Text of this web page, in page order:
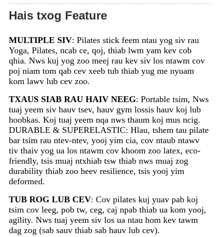
Hais txog Feature
MULTIPLE SIV: Pilates stick feem ntau yog siv rau
Yoga, Pilates, ncab ce, qoj, thiab lwm yam kev cob
qhia. Nws kuj yog zoo meej rau kev siv los ntawm cov
poj niam tom qab cev xeeb tub thiab yug me nyuam
kom lawv lub cev zoo.
TXAUS SIAB RAU HAIV NEEG: Portable tsim, Nws
tuaj yeem siv hauv tsev, hauv gym lossis hauv koj lub
hoobkas. Koj tuaj yeem nqa nws thaum koj mus ncig.
DURABLE & SUPERELASTIC: Hlau, tshem tau pilate
bar tsim rau ntev-ntev, yooj yim cia, cov ntaub ntawv
tiv thaiv yog ua los ntawm cov khoom zoo latex, eco-
friendly, tsis muaj ntxhiab tsw thiab nws muaj zog
durability thiab zoo heev resilience, tsis yooj yim
deformed.
TUB ROG LUB CEV: Cov pilates kuj yuav pab koj
tsim cov leeg, pob tw, ceg, caj npab thiab ua kom yooj,
agility. Nws tuaj yeem siv los ua ntau hom kev tawm
dag zog (sab sauv thiab sab hauv lub cev).